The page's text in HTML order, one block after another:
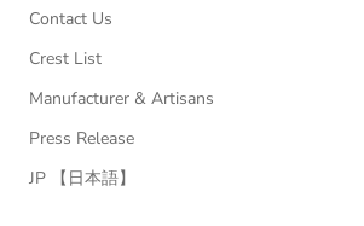
Contact Us
Crest List
Manufacturer & Artisans
Press Release
JP 【日本語】